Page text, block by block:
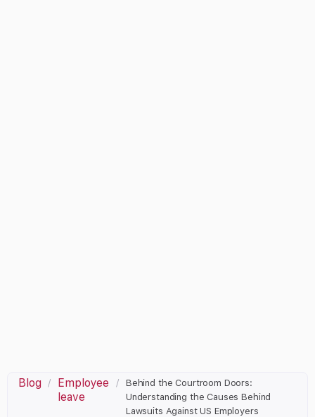
Blog /
Employee
leave
/
Behind the Courtroom Doors:
Understanding the Causes Behind
Lawsuits Against US Employers